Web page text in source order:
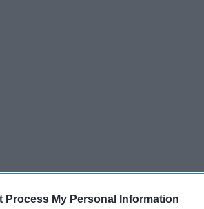
Process My Personal Information